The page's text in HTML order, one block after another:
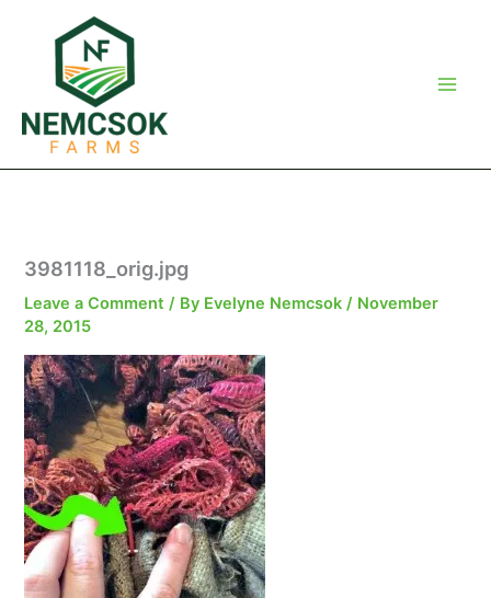
3981118_orig.jpg
Leave a Comment / By Evelyne Nemcsok/ November
28, 2015